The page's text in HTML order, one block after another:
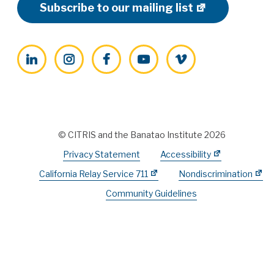
Subscribe to our mailing list
LinkedInInstagramFacebookYouTubeVimeo
© CITRIS and the Banatao Institute 2026
Privacy Statement
Accessibility
California Relay Service 711
Nondiscrimination
Community Guidelines